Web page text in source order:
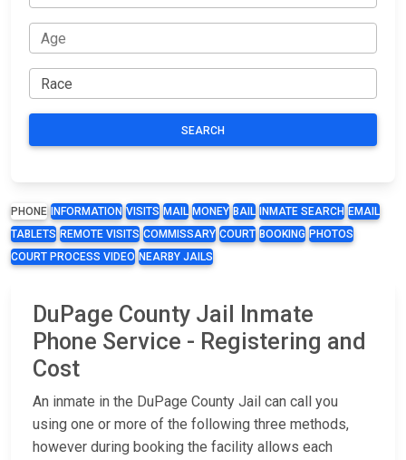
SEARCH
PHONE INFORMATION VISITS MAIL MONEY BAIL INMATE SEARCH EMAIL
TABLETS REMOTE VISITS COMMISSARY COURT BOOKING PHOTOS
COURT PROCESS VIDEO NEARBY JAILS
DuPage County Jail Inmate
Phone Service - Registering and
Cost
An inmate in the DuPage County Jail can call you
using one or more of the following three methods,
however during booking the facility allows each